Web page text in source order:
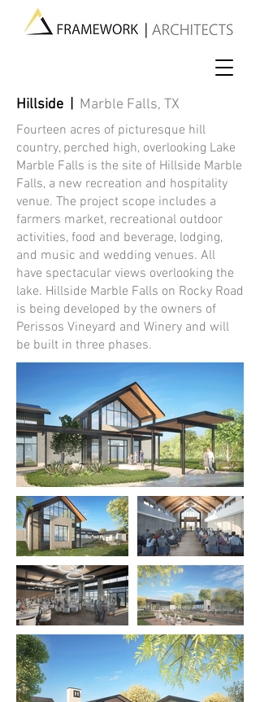
Hillside | Marble Falls, TX
Fourteen acres of picturesque hill
country, perched high, overlooking Lake
Marble Falls is the site of Hillside Marble
Falls, a new recreation and hospitality
venue. The project scope includes a
farmers market, recreational outdoor
activities, food and beverage, lodging,
and music and wedding venues. All
have spectacular views overlooking the
lake. Hillside Marble Falls on Rocky Road
is being developed by the owners of
Perissos Vineyard and Winery and will
be built in three phases.